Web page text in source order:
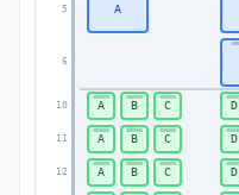
5
6
10
11
12
A
A B C D
A B C D
A B C D